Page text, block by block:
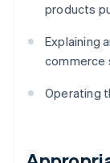
products
Explaining
commerce
Operating